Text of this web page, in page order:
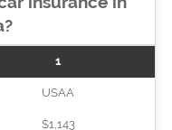
1
USAA
$1,143